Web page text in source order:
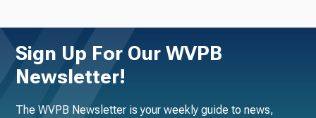
Sign Up For Our WVPB
Newsletter!
The WVPB Newsletter is your weekly guide to news,